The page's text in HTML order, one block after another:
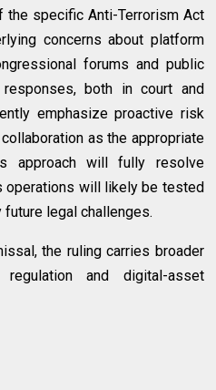
the specific Anti-Terrorism Act
concerns about platform
forums and public
both in court and
emphasize proactive risk
as the appropriate
approach will fully resolve
operations will likely be tested
future legal challenges.
the ruling carries broader
and digital-asset